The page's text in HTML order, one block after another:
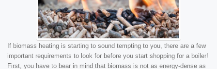
If biomass heating is starting to sound tempting to you, there are a few
important requirements to look for before you start shopping for a boiler!
First, you have to bear in mind that biomass is not as energy-dense as